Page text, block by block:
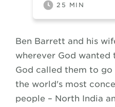
25 MIN
Ben Barrett and his
wherever God
God called them to
the world's most
people – North India